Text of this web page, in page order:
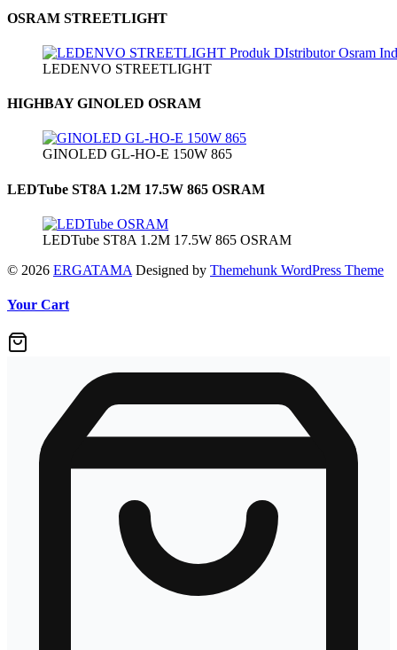
OSRAM STREETLIGHT
LEDENVO STREETLIGHT
HIGHBAY GINOLED OSRAM
GINOLED GL-HO-E 150W 865
LEDTube ST8A 1.2M 17.5W 865 OSRAM
LEDTube ST8A 1.2M 17.5W 865 OSRAM
© 2026 ERGATAMA Designed by Themehunk WordPress Theme
Your Cart